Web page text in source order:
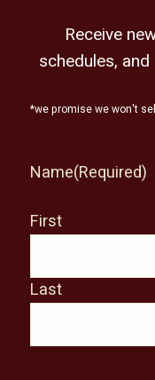
Receive
schedules,
*we promise we won't
Name(Required)
First
Last